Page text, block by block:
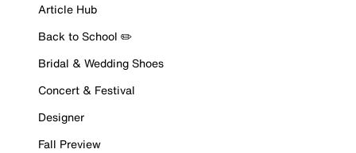
Article Hub
Back to School ✏️
Bridal & Wedding Shoes
Concert & Festival
Designer
Fall Preview